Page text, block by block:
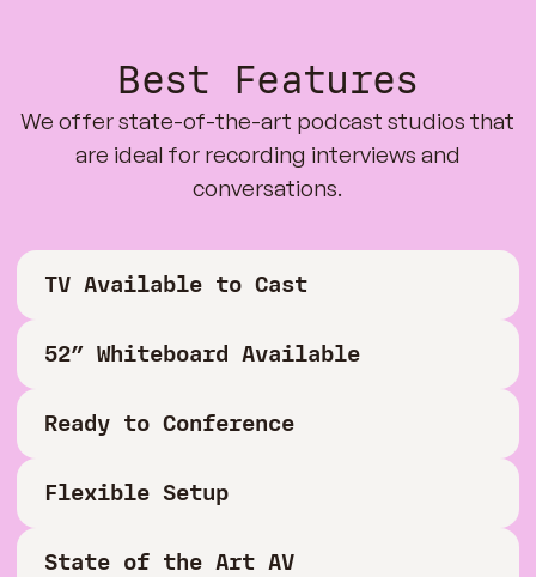
Best Features
We offer state-of-the-art podcast studios that
are ideal for recording interviews and
conversations.
TV Available to Cast
52” Whiteboard Available
Ready to Conference
Flexible Setup
State of the Art AV